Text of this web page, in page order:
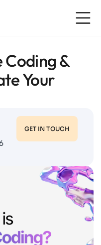
&
Your
GET IN TOUCH